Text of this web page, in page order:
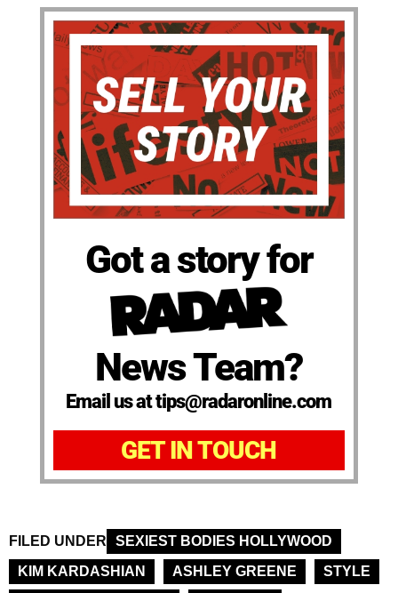
Got a story for
News Team?
Email us at tips@radaronline.com
GET IN TOUCH
FILED UNDER
SEXIEST BODIES HOLLYWOOD
KIM KARDASHIAN
ASHLEY GREENE
STYLE